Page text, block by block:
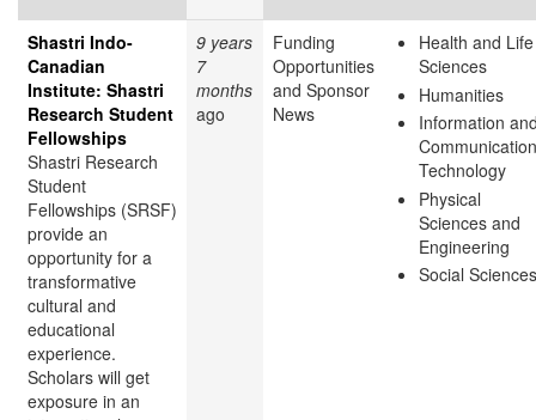
Shastri Indo-
Canadian
Institute: Shastri
Research Student
Fellowships
Shastri Research
Student
Fellowships (SRSF)
provide an
opportunity for a
transformative
cultural and
educational
experience.
Scholars will get
exposure in an
9 years
7
months
ago
Funding
Opportunities
and Sponsor
News
Health and Life
Sciences
Humanities
Information
Technology
Physical
Sciences and
Engineering
Social Sciences